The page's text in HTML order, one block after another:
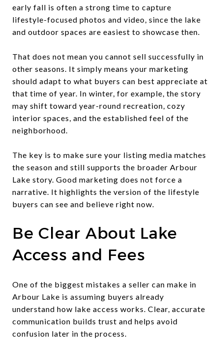
early fall is often a strong time to capture
lifestyle-focused photos and video, since the lake
and outdoor spaces are easiest to showcase then.
That does not mean you cannot sell successfully in
other seasons. It simply means your marketing
should adapt to what buyers can best appreciate at
that time of year. In winter, for example, the story
may shift toward year-round recreation, cozy
interior spaces, and the established feel of the
neighborhood.
The key is to make sure your listing media matches
the season and still supports the broader Arbour
Lake story. Good marketing does not force a
narrative. It highlights the version of the lifestyle
buyers can see and believe right now.
Be Clear About Lake
Access and Fees
One of the biggest mistakes a seller can make in
Arbour Lake is assuming buyers already
understand how lake access works. Clear, accurate
communication builds trust and helps avoid
confusion later in the process.